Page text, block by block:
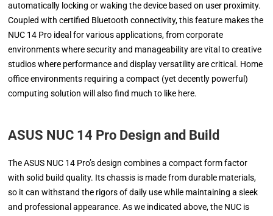
automatically locking or waking the device based on user proximity.
Coupled with certified Bluetooth connectivity, this feature makes the
NUC 14 Pro ideal for various applications, from corporate
environments where security and manageability are vital to creative
studios where performance and display versatility are critical. Home
office environments requiring a compact (yet decently powerful)
computing solution will also find much to like here.
ASUS NUC 14 Pro Design and Build
The ASUS NUC 14 Pro’s design combines a compact form factor
with solid build quality. Its chassis is made from durable materials,
so it can withstand the rigors of daily use while maintaining a sleek
and professional appearance. As we indicated above, the NUC is